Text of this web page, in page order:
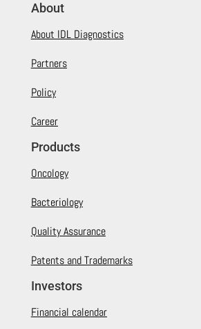
About
About IDL Diagnostics
Partners
Policy
Career
Products
Oncology
Bacteriology
Quality Assurance
Patents and Trademarks
Investors
Financial calendar